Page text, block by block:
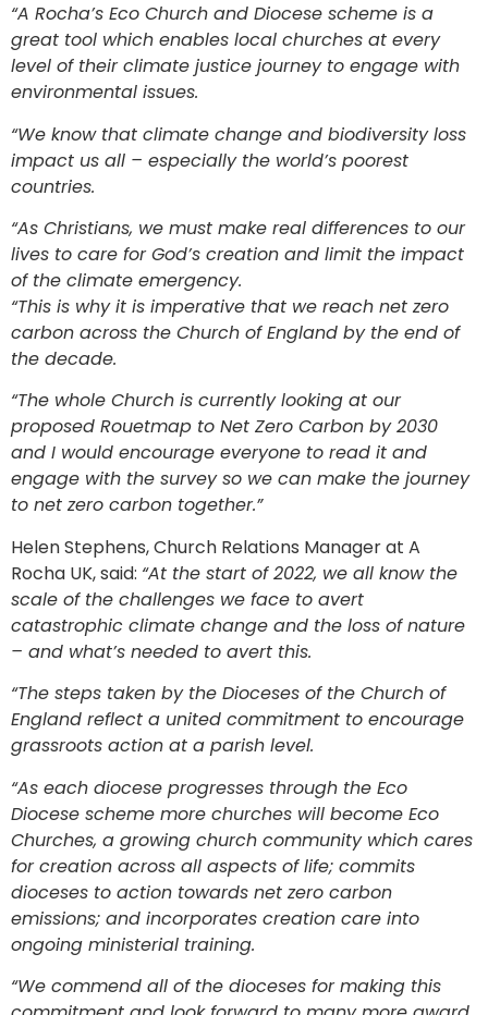
“A Rocha’s Eco Church and Diocese scheme is a
great tool which enables local churches at every
level of their climate justice journey to engage with
environmental issues.
“We know that climate change and biodiversity loss
impact us all – especially the world’s poorest
countries.
“As Christians, we must make real differences to our
lives to care for God’s creation and limit the impact
of the climate emergency.
“This is why it is imperative that we reach net zero
carbon across the Church of England by the end of
the decade.
“The whole Church is currently looking at our
proposed Rouetmap to Net Zero Carbon by 2030
and I would encourage everyone to read it and
engage with the survey so we can make the journey
to net zero carbon together.”
Helen Stephens, Church Relations Manager at A
Rocha UK, said: “At the start of 2022, we all know the
scale of the challenges we face to avert
catastrophic climate change and the loss of nature
– and what’s needed to avert this.
“The steps taken by the Dioceses of the Church of
England reflect a united commitment to encourage
grassroots action at a parish level.
“As each diocese progresses through the Eco
Diocese scheme more churches will become Eco
Churches, a growing church community which cares
for creation across all aspects of life; commits
dioceses to action towards net zero carbon
emissions; and incorporates creation care into
ongoing ministerial training.
“We commend all of the dioceses for making this